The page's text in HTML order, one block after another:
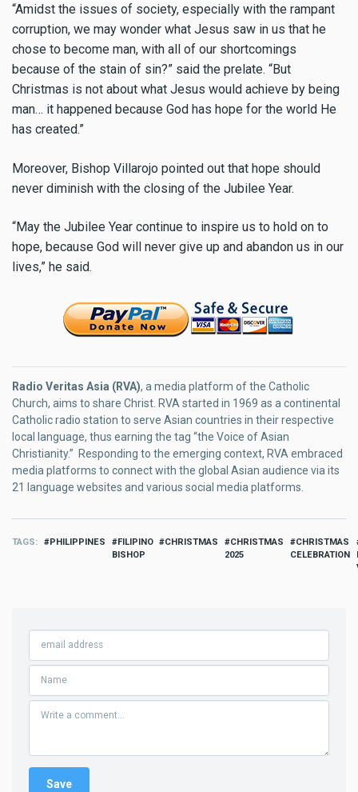
“Amidst the issues of society, especially with the rampant
corruption, we may wonder what Jesus saw in us that he
chose to become man, with all of our shortcomings
because of the stain of sin?” said the prelate. “But
Christmas is not about what Jesus would achieve by being
man… it happened because God has hope for the world He
has created.”
Moreover, Bishop Villarojo pointed out that hope should
never diminish with the closing of the Jubilee Year.
“May the Jubilee Year continue to inspire us to hold on to
hope, because God will never give up and abandon us in our
lives,” he said.
Radio Veritas Asia (RVA), a media platform of the Catholic
Church, aims to share Christ. RVA started in 1969 as a continental
Catholic radio station to serve Asian countries in their respective
local language, thus earning the tag “the Voice of Asian
Christianity.” Responding to the emerging context, RVA embraced
media platforms to connect with the global Asian audience via its
21 language websites and various social media platforms.
TAGS PHILIPPINES
FILIPINO
BISHOP
CHRISTMAS
CHRISTMAS
2025
CHRISTMAS
CELEBRATION